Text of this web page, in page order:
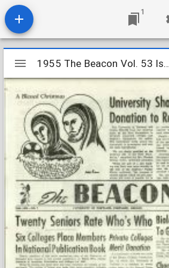
1
Mirador
viewer
1955 The Beacon Vol. 53 Iss. 7
1955 The Beacon Vol. 53 Iss.